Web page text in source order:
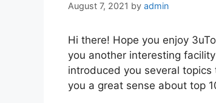
August 7, 2021 by admin
Hi there! Hope you enjoy
you another interesting
introduced you several
you a great sense about top